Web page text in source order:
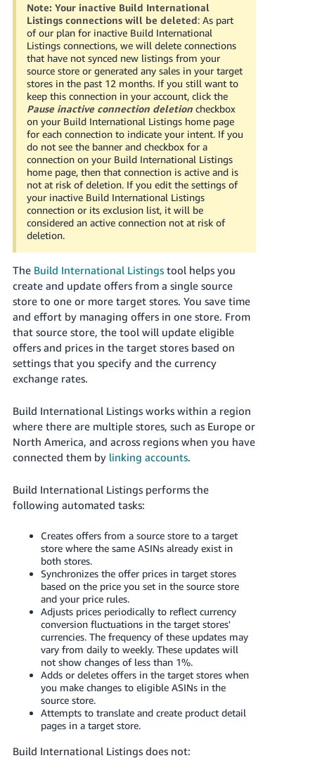
ไทย
- TH
தமிழ்
- IN
Tiếng
Việt -
VN
Deutsch
- DE
Português
- BR
中
文
-
TW
日
本
語
-
JP
- ES
Sign
up
Note: Your inactive Build International
Listings connections will be deleted: As part
of our plan for inactive Build International
Listings connections, we will delete connections
that have not synced new listings from your
source store or generated any sales in your target
stores in the past 12 months. If you still want to
keep this connection in your account, click the
Pause inactive connection deletion checkbox
on your Build International Listings home page
for each connection to indicate your intent. If you
do not see the banner and checkbox for a
connection on your Build International Listings
home page, then that connection is active and is
not at risk of deletion. If you edit the settings of
your inactive Build International Listings
connection or its exclusion list, it will be
considered an active connection not at risk of
deletion.
The Build International Listingstool helps you
create and update offers from a single source
store to one or more target stores. You save time
and effort by managing offers in one store. From
that source store, the tool will update eligible
offers and prices in the target stores based on
settings that you specify and the currency
exchange rates.
Build International Listings works within a region
where there are multiple stores, such as Europe or
North America, and across regions when you have
connected them by linking accounts.
Build International Listings performs the
following automated tasks:
Creates offers from a source store to a target
store where the same ASINs already exist in
both stores.
Synchronizes the offer prices in target stores
based on the price you set in the source store
and your price rules.
Adjusts prices periodically to reflect currency
conversion fluctuations in the target stores'
currencies. The frequency of these updates may
vary from daily to weekly. These updates will
not show changes of less than 1%.
Adds or deletes offers in the target stores when
you make changes to eligible ASINs in the
source store.
Attempts to translate and create product detail
pages in a target store.
Build International Listings does not: